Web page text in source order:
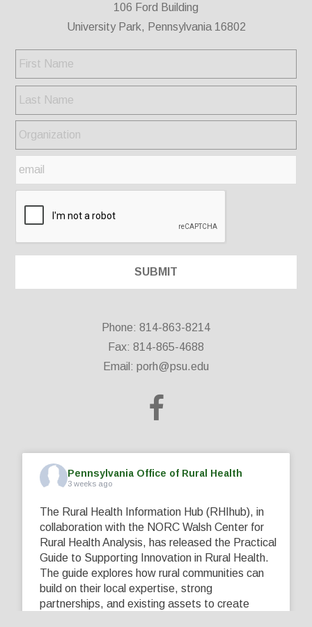
106 Ford Building
University Park, Pennsylvania 16802
Phone: 814-863-8214
Fax: 814-865-4688
Email: porh@psu.edu
Pennsylvania Office of Rural Health
3 weeks ago
The Rural Health Information Hub (RHIhub), in
collaboration with the NORC Walsh Center for
Rural Health Analysis, has released the Practical
Guide to Supporting Innovation in Rural Health.
The guide explores how rural communities can
build on their local expertise, strong
partnerships, and existing assets to create